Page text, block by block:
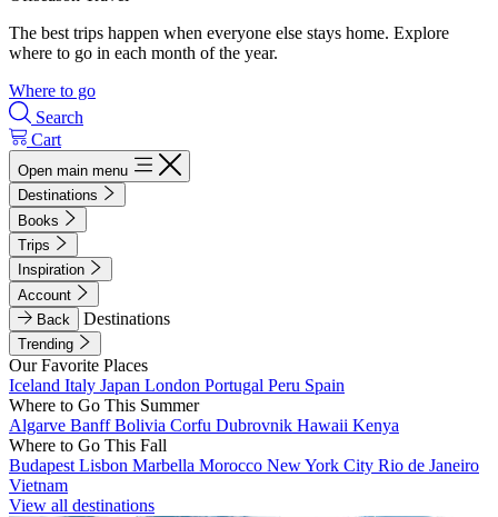
The best trips happen when everyone else stays home. Explore
where to go in each month of the year.
Where to go
Search
Cart
Open main menu
Destinations
Books
Trips
Inspiration
Account
Back
Destinations
Trending
Our Favorite Places
Iceland Italy Japan London Portugal Peru Spain
Where to Go This Summer
Algarve BanffBolivia Corfu Dubrovnik Hawaii Kenya
Where to Go This Fall
Budapest Lisbon Marbella Morocco New York City Rio de Janeiro
Vietnam
View all destinations